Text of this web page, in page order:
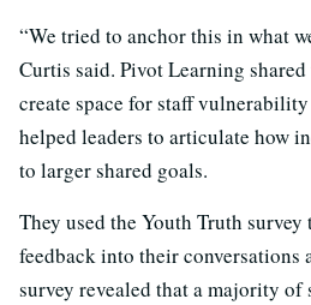
“We tried to anchor this in what
Curtis said. Pivot Learning
create space for staff
helped leaders to articulate how
to larger shared goals.
They used the Youth Truth
feedback into their conversations
survey revealed that a majority of